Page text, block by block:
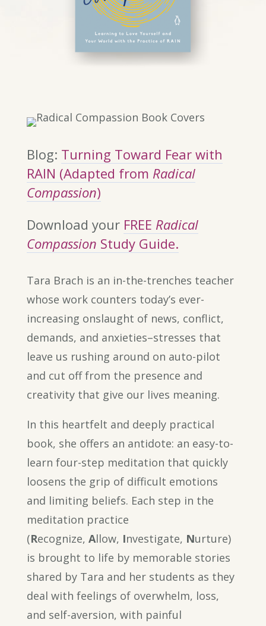
Blog: Turning Toward Fear with
RAIN (Adapted from Radical
Compassion)
Download your FREE Radical
Compassion Study Guide.
Tara Brach is an in-the-trenches teacher
whose work counters today’s ever-
increasing onslaught of news, conflict,
demands, and anxieties–stresses that
leave us rushing around on auto-pilot
and cut off from the presence and
creativity that give our lives meaning.
In this heartfelt and deeply practical
book, she offers an antidote: an easy-to-
learn four-step meditation that quickly
loosens the grip of difficult emotions
and limiting beliefs. Each step in the
meditation practice
(Recognize, Allow, Investigate, Nurture)
is brought to life by memorable stories
shared by Tara and her students as they
deal with feelings of overwhelm, loss,
and self-aversion, with painful